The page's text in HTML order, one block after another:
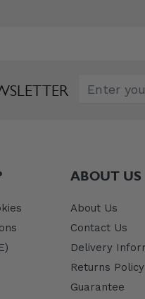
ABOUT US
About Us
Contact Us
Delivery
Returns Policy
Guarantee